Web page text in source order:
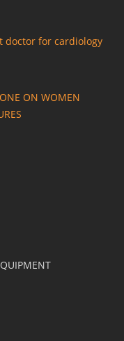
doctor for cardiology
ON WOMEN